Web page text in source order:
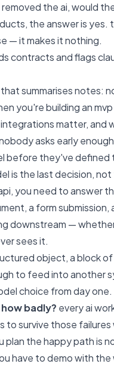
the ai, would
the answer is yes.
— it makes it nothing.
contracts and flags
summarises notes:
you're building an
matter, and
asks early enough
before they've defined
is the last decision,
you need to answer
a form
downstream —
sees it.
object, a block
to feed into another
choice from day one.
badly? every ai
to survive those
plan the happy path is
have to demo with the